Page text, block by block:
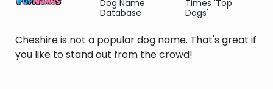
Dog Name
Database
Times 'Top
Dogs'
Cheshire is not a popular dog name. That's great if
you like to stand out from the crowd!